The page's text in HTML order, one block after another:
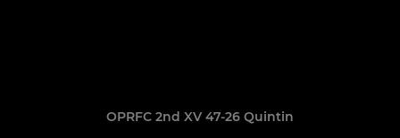
OPRFC 2nd XV 47-26 Quintin